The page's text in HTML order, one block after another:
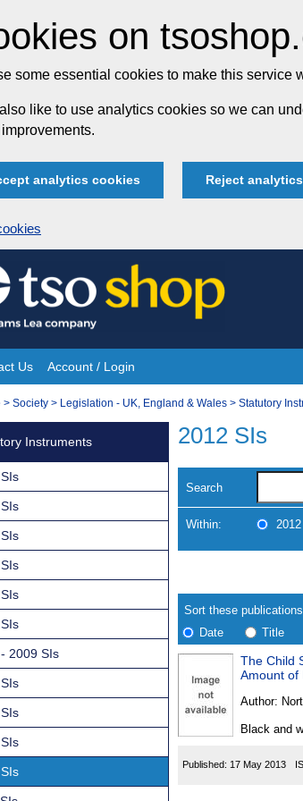
on
some essential cookies to make this service
like to use analytics cookies so we can
analytics cookies Reject
Us Account / Login
> Society > Legislation - UK, England & Wales > Statutory
2012 SIs
Search
Within:
search
results
Results
Sort these
Date
Title
Found
The Child
Amount of
Author:
Black and
Published: 17 May 2013
Instruments
2009 SIs